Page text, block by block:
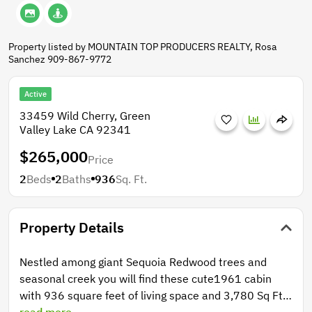
Property listed by MOUNTAIN TOP PRODUCERS REALTY, Rosa
Sanchez 909-867-9772
Active
33459 Wild Cherry, Green
Valley Lake CA 92341
$265,000Price
2Beds 2Baths 936Sq. Ft.
Property Details
Nestled among giant Sequoia Redwood trees and
seasonal creek you will find these cute1961 cabin
with 936 square feet of living space and 3,780 Sq Ft